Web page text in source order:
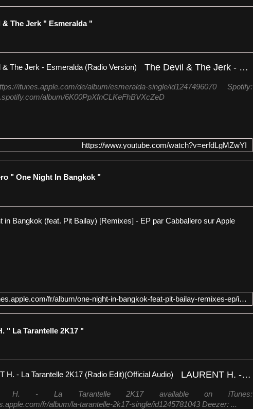
& The Jerk " Esmeralda "
The Devil & The Jerk - Esmeralda (Radio Version)
itunes.apple.com/de/album/esmeralda-single/id1247496070 Spotify:
album/6K00PpXfnCLKeFhBVXcZeD
https://www.youtube.com/watch?v=erfdLgMZwYI
" One Night In Bangkok "
https://itunes.apple.com/fr/album/one-night-in-bangkok-feat-pit-bailay-remixes-ep/id1257833162
" La Tarantelle 2K17 "
LAURENT H. - La Tarantelle 2K17 (Radio Edit)(Official Audio)
H. - La Tarantelle 2K17 available on iTunes:
fr/album/la-tarantelle-2k17-single/id1245781043 Deezer: ...